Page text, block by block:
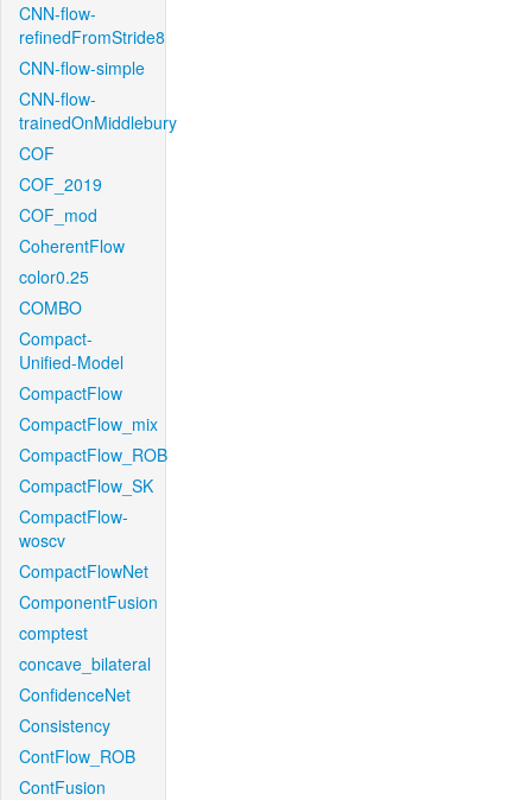
CNN-flow-
refinedFromStride8
CNN-flow-simple
CNN-flow-
trainedOnMiddlebury
COF
COF_2019
COF_mod
CoherentFlow
color0.25
COMBO
Compact-
Unified-Model
CompactFlow
CompactFlow_mix
CompactFlow_ROB
CompactFlow_SK
CompactFlow-
woscv
CompactFlowNet
ComponentFusion
comptest
concave_bilateral
ConfidenceNet
Consistency
ContFlow_ROB
ContFusion